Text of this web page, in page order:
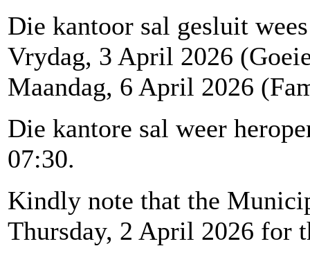
Die kantoor sal gesluit
Vrydag, 3 April 2026
Maandag, 6 April 2026
Die kantore sal weer
07:30.
Kindly note that the
Thursday, 2 April 2026 for